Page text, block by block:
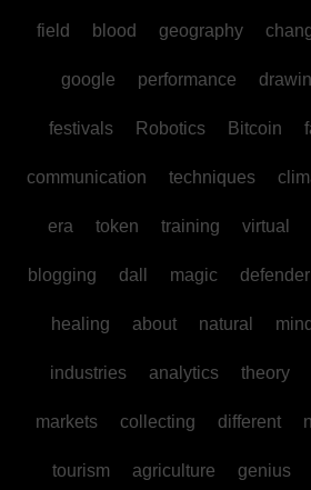
field blood geography
google performance
festivals Robotics Bitcoin
communication techniques
era token training virtual
blogging dall magic defender
healing about natural mind
industries analytics theory
markets collecting different
tourism agriculture genius